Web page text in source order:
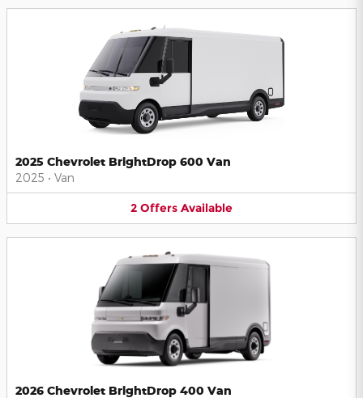
2025 Chevrolet BrightDrop 600 Van
2025 • Van
2 Offers Available
2026 Chevrolet BrightDrop 400 Van